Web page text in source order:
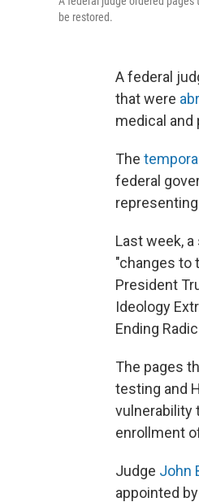
be restored.
A federal
that were
medical
The
federal
Last week,
"changes to
President
Ideology
Ending
The pages
testing and
vulnerability
enrollment
Judge John
appointed